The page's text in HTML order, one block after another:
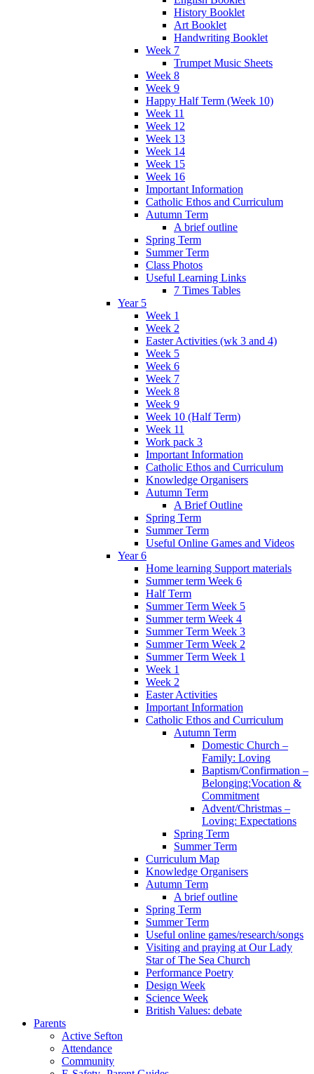
History Booklet
Art Booklet
Handwriting Booklet
Week 7
Trumpet Music Sheets
Week 8
Week 9
Happy Half Term (Week 10)
Week 11
Week 12
Week 13
Week 14
Week 15
Week 16
Important Information
Catholic Ethos and Curriculum
Autumn Term
A brief outline
Spring Term
Summer Term
Class Photos
Useful Learning Links
7 Times Tables
Year 5
Week 1
Week 2
Easter Activities (wk 3 and 4)
Week 5
Week 6
Week 7
Week 8
Week 9
Week 10 (Half Term)
Week 11
Work pack 3
Important Information
Catholic Ethos and Curriculum
Knowledge Organisers
Autumn Term
A Brief Outline
Spring Term
Summer Term
Useful Online Games and Videos
Year 6
Home learning Support materials
Summer term Week 6
Half Term
Summer Term Week 5
Summer term Week 4
Summer Term Week 3
Summer Term Week 2
Summer Term Week 1
Week 1
Week 2
Easter Activities
Important Information
Catholic Ethos and Curriculum
Autumn Term
Domestic Church –
Family: Loving
Baptism/Confirmation –
Belonging:Vocation &
Commitment
Advent/Christmas –
Loving: Expectations
Spring Term
Summer Term
Curriculum Map
Knowledge Organisers
Autumn Term
A brief outline
Spring Term
Summer Term
Useful online games/research/songs
Visiting and praying at Our Lady
Star of The Sea Church
Performance Poetry
Design Week
Science Week
British Values: debate
Parents
Active Sefton
Attendance
Community